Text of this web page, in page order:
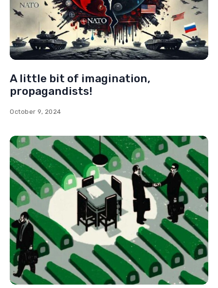
A little bit of imagination,
propagandists!
October 9, 2024